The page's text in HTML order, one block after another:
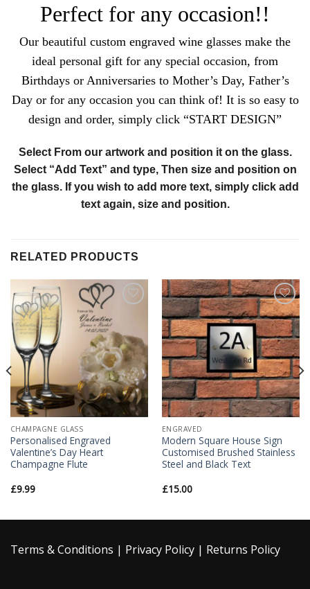
Perfect for any occasion!!
Our beautiful custom engraved wine glasses make the
ideal personal gift for any special occasion, from
Birthdays or Anniversaries to Mother’s Day, Father’s
Day or for any occasion you can think of! It is so easy to
design and order, simply click “START DESIGN”
Select From our artwork and position it on the glass.
Select “Add Text” and type, Then size and position on
the glass. If you wish to add more text, simply click add
text again, size and position.
RELATED PRODUCTS
Wishlist
CHAMPAGNE GLASS
Personalised Engraved
Valentine’s Day Heart
Champagne Flute
£9.99
Add to
Wishlist
ENGRAVED
Modern Square House Sign
Customised Brushed Stainless
Steel and Black Text
£15.00
Terms & Conditions | Privacy Policy | Returns Policy